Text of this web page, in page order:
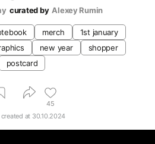
curated by Аlexey Rumin
merch
1st january
new year
shopper
postcard
45
at 30.10.2024